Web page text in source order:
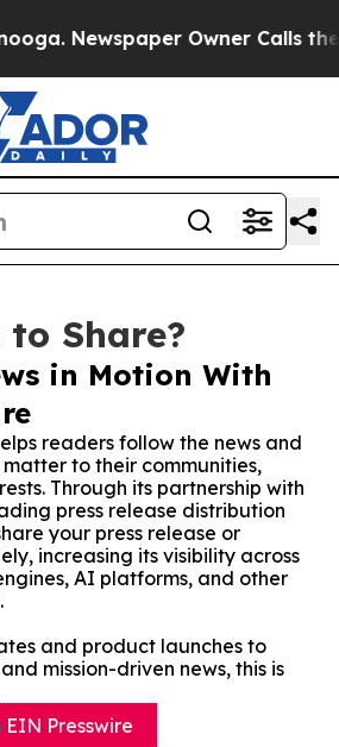
Newspaper Owner Calls the
Share?
in Motion With
readers follow the news and
to their communities,
Through its partnership with
press release distribution
your press release or
increasing its visibility across
AI platforms, and other
and product launches to
mission-driven news, this is
Presswire